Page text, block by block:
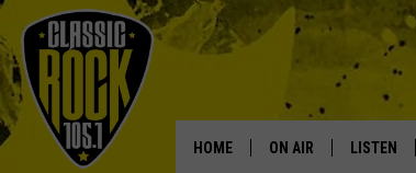
HOME ON AIR LISTEN